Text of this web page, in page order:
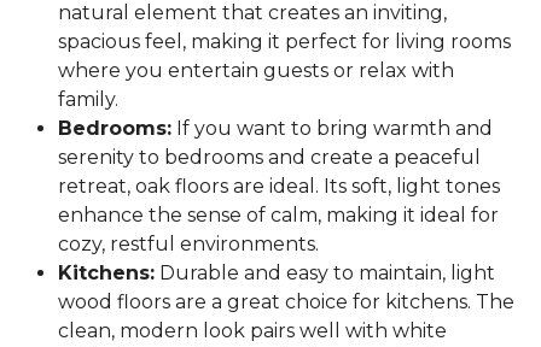
natural element that creates an inviting,
spacious feel, making it perfect for living rooms
where you entertain guests or relax with
family.
Bedrooms: If you want to bring warmth and
serenity to bedrooms and create a peaceful
retreat, oak floors are ideal. Its soft, light tones
enhance the sense of calm, making it ideal for
cozy, restful environments.
Kitchens: Durable and easy to maintain, light
wood floors are a great choice for kitchens. The
clean, modern look pairs well with white